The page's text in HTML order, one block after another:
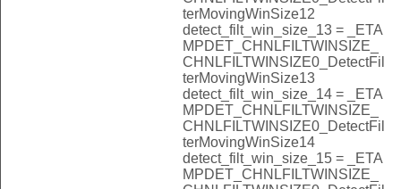
terMovingWinSize12
detect_filt_win_size_13 = _ETA
MPDET_CHNLFILTWINSIZE_
CHNLFILTWINSIZE0_DetectFil
terMovingWinSize13
detect_filt_win_size_14 = _ETA
MPDET_CHNLFILTWINSIZE_
CHNLFILTWINSIZE0_DetectFil
terMovingWinSize14
detect_filt_win_size_15 = _ETA
MPDET_CHNLFILTWINSIZE_